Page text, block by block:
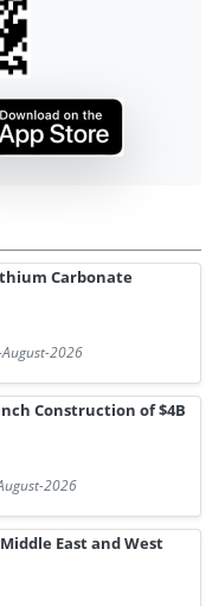
Carbonate
2026
Construction of $4B
2026
East and West